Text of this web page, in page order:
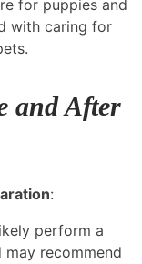
for puppies and
with caring for
and After
:
perform a
may recommend